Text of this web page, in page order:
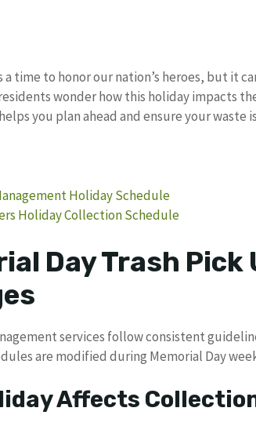
a time to honor our nation’s heroes, but it
wonder how this holiday impacts
you plan ahead and ensure your
Holiday Schedule
Holiday Collection Schedule
Day Trash Pick
services follow consistent
are modified during Memorial Day
Affects